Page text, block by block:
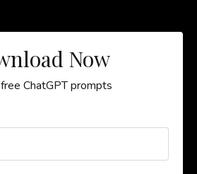
Now
ChatGPT prompts